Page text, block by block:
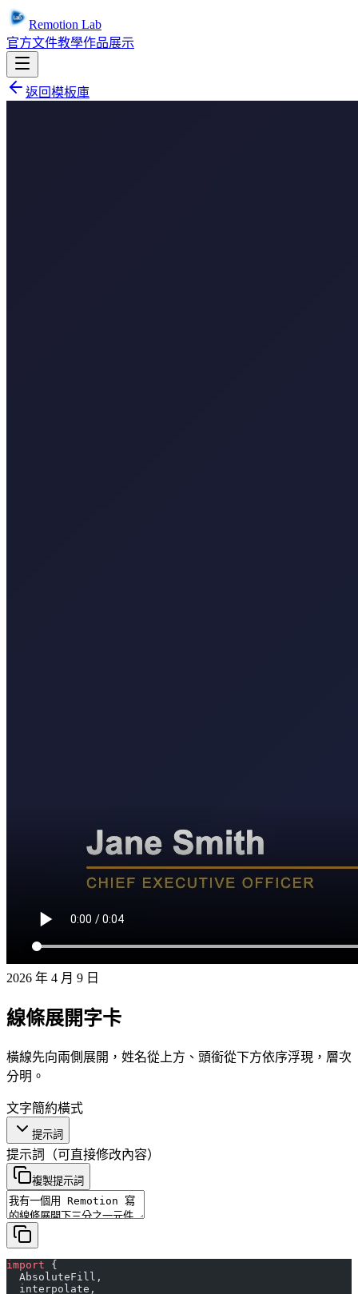
Remotion Lab
官方文件教學作品展示
返回模板庫
2026 年 4 月 9 日
線條展開字卡
橫線先向兩側展開，姓名從上方、頭銜從下方依序浮現，層次
分明。
文字簡約橫式
提示詞
提示詞 （可直接修改內容）
複製提示詞
import {
  AbsoluteFill,
  interpolate,